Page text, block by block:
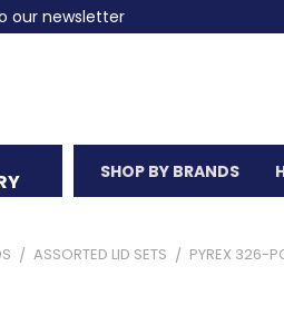
our newsletter
SHOP BY BRANDS
ASSORTED LID SETS PYREX 326-